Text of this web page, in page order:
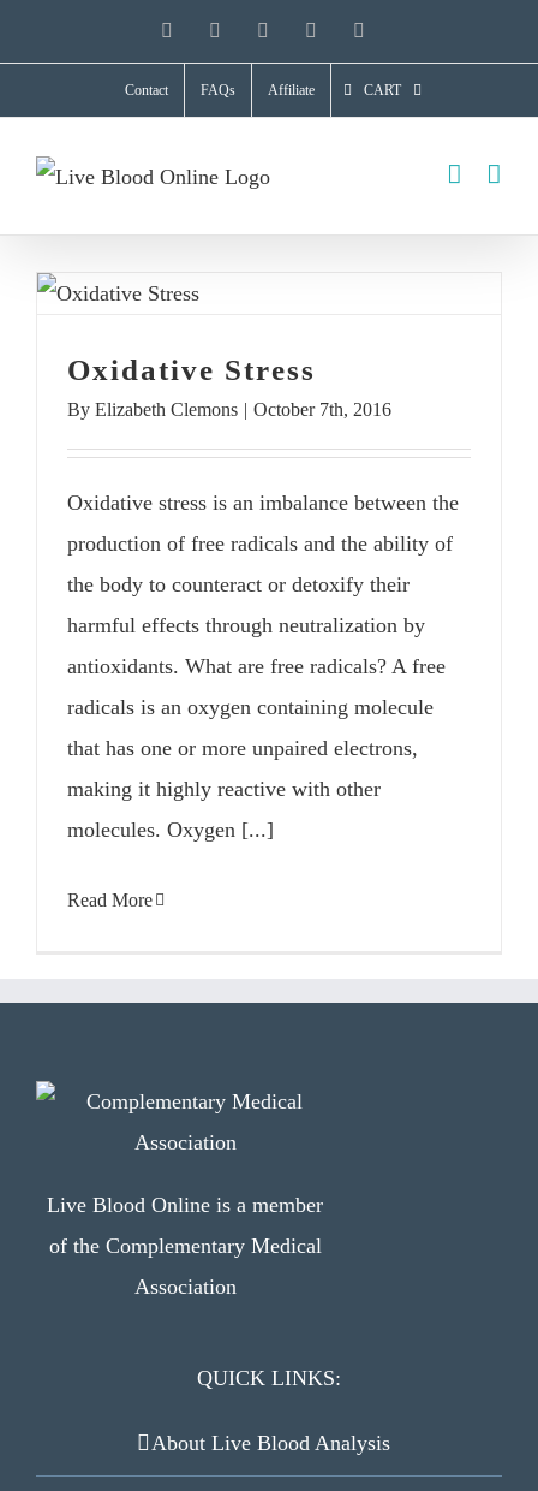
to
YouTube FacebookLinkedIn
Contact FAQs Affiliate CART
Oxidative Stress
By Elizabeth Clemons | October 7th, 2016
Oxidative stress is an imbalance between the
production of free radicals and the ability of
the body to counteract or detoxify their
harmful effects through neutralization by
antioxidants. What are free radicals? A free
radicals is an oxygen containing molecule
that has one or more unpaired electrons,
making it highly reactive with other
molecules. Oxygen [...]
Read More
Live Blood Online is a member
of the Complementary Medical
Association
QUICK LINKS:
About Live Blood Analysis